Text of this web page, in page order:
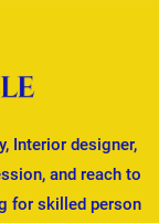
Interior designer,
and reach to
for skilled person